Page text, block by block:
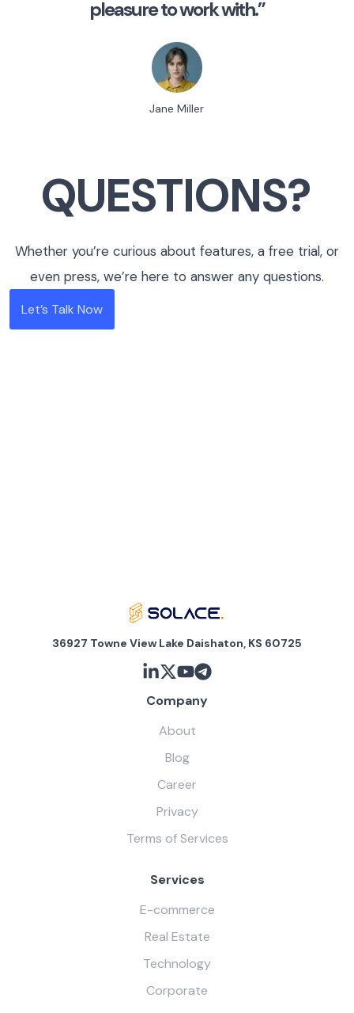
pleasure to work with.”
Jane Miller
QUESTIONS?
Whether you’re curious about features, a free trial, or
even press, we’re here to answer any questions.
Let’s Talk Now
36927 Towne View Lake Daishaton, KS 60725
Company
About
Blog
Career
Privacy
Terms of Services
Services
E-commerce
Real Estate
Technology
Corporate